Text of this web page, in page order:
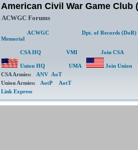
American Civil War Game Club
ACWGC Forums
ACWGC Dpt. of Records (DoR)
Memorial
CSA HQ VMI Join CSA
Union HQ UMA
Join Union
CSA Armies: ANV AoT
Union Armies: AotP
AotT
Link Express